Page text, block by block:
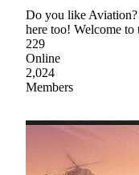
Do you like
here too! Welcome
229
Online
2,024
Members